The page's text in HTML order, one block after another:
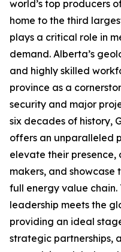
world’s top producers
home to the third
plays a critical role in
demand. Alberta’s
and highly skilled
province as a
security and major
six decades of history,
offers an unparalleled
elevate their presence,
makers, and showcase
full energy value chain.
leadership meets the
providing an ideal
strategic partnerships,